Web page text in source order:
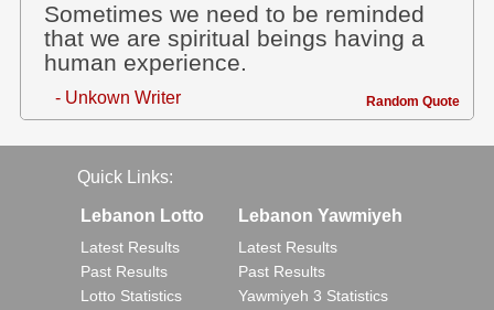
Sometimes we need to be reminded
that we are spiritual beings having a
human experience.
- Unkown Writer Random Quote
Quick Links:
Lebanon Lotto
Latest Results
Past Results
Lotto Statistics
Lebanon Yawmiyeh
Latest Results
Past Results
Yawmiyeh 3 Statistics